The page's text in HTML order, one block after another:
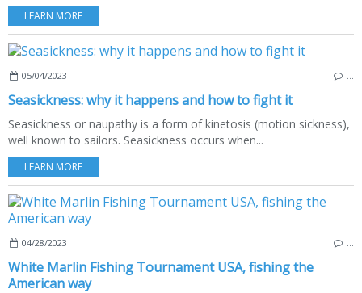
LEARN MORE
05/04/2023
Seasickness: why it happens and how to fight it
Seasickness or naupathy is a form of kinetosis (motion sickness),
well known to sailors. Seasickness occurs when...
LEARN MORE
04/28/2023
White Marlin Fishing Tournament USA, fishing the
American way